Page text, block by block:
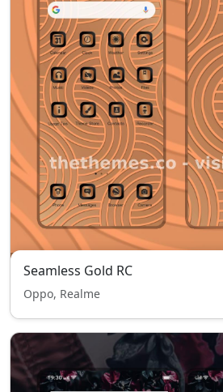
Seamless Gold RC
Oppo, Realme